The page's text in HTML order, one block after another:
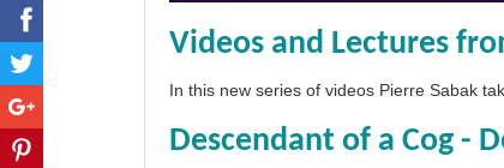
Videos and Lectures
In this new series of videos Pierre Sabak
Descendant of a Cog -